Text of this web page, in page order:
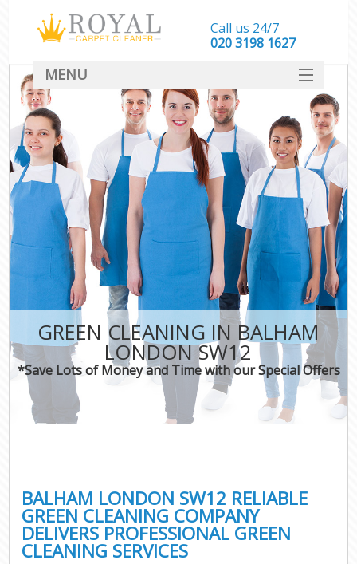
GREEN CLEANING IN BALHAM
LONDON SW12
*Save Lots of Money and Time with our Special Offers
BALHAM LONDON SW12 RELIABLE
GREEN CLEANING COMPANY
DELIVERS PROFESSIONAL GREEN
CLEANING SERVICES
Call us 24/7
‎020 3198 1627
MENU
SERVICES
HOME
DEALS
FAQ
CONTACT